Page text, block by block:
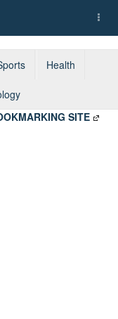
Health
SITE